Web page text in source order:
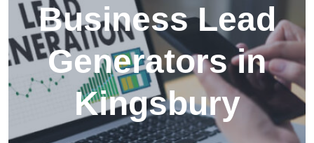
Business Lead
Generators in
Kingsbury